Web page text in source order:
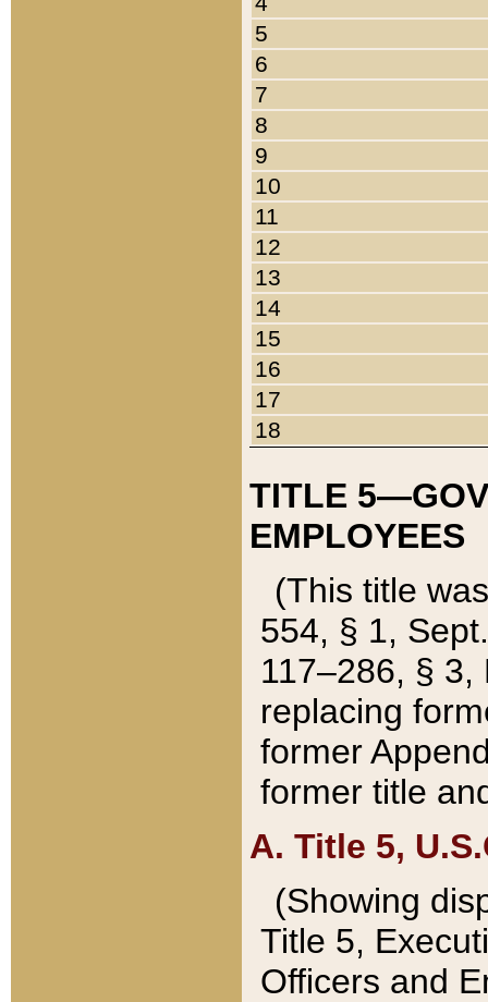
5
6
7
8
9
10
11
12
13
14
15
16
17
18
TITLE
EMPLOYEES
(This title
554, § 1,
117–286, §
replacing
former
former title
A. Title 5,
(Showing
Title 5,
Officers and